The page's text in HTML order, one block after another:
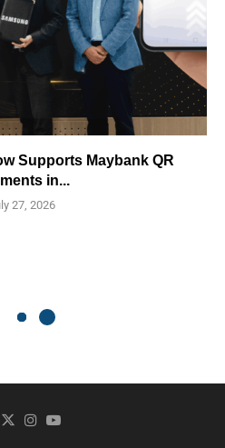
Supports Maybank QR
in...
27, 2026